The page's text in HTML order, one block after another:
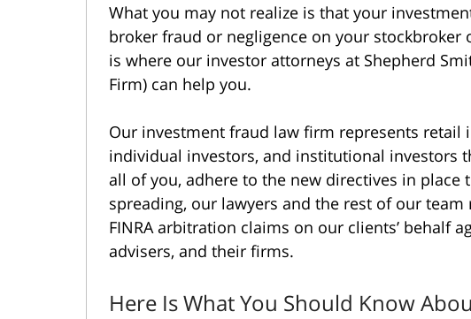
What you may not realize is that your
broker fraud or negligence on your stockbroker
is where our investor attorneys at Shepherd
Firm) can help you.
Our investment fraud law firm represents retail
individual investors, and institutional investors
all of you, adhere to the new directives in place
spreading, our lawyers and the rest of our
FINRA arbitration claims on our clients’ behalf
advisers, and their firms.
Here Is What You Should Know